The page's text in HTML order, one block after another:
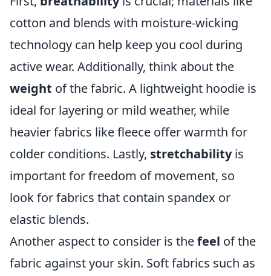
cotton and blends with moisture-wicking
technology can help keep you cool during
active wear. Additionally, think about the
weight of the fabric. A lightweight hoodie is
ideal for layering or mild weather, while
heavier fabrics like fleece offer warmth for
colder conditions. Lastly, stretchabilityis
important for freedom of movement, so
look for fabrics that contain spandex or
elastic blends.
Another aspect to consider is thefeel of the
fabric against your skin. Soft fabrics such as